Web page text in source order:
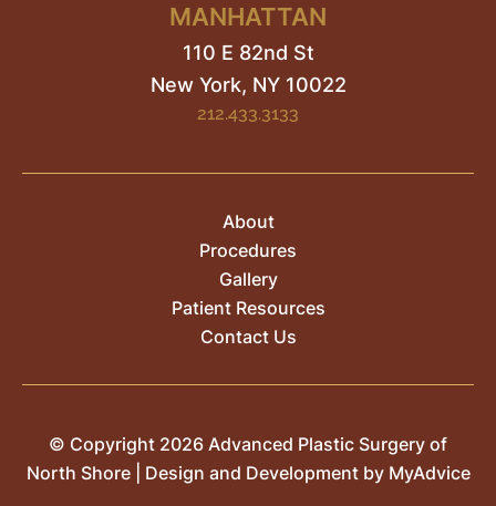
MANHATTAN
110 E 82nd St
New York, NY10022
212.433.3133
About
Procedures
Gallery
Patient Resources
Contact Us
© Copyright 2026 Advanced Plastic Surgery of
North Shore | Design and Development by MyAdvice